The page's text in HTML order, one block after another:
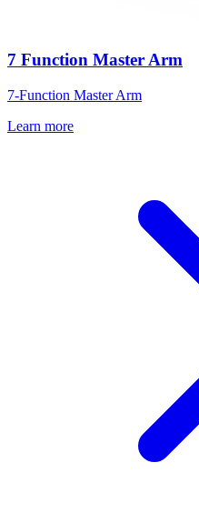
7 Function Master Arm
7-Function Master Arm
Learn more